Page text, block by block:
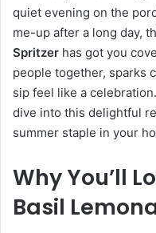
quiet evening on the
me-up after a long day,
Spritzer has got you
people together, sparks
sip feel like a
dive into this delightful
summer staple in your
Why You’ll
Basil